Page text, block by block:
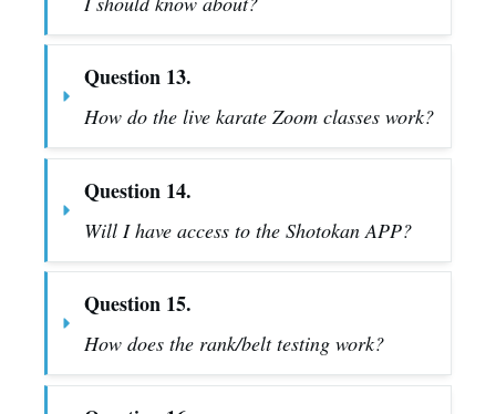
Question 13.
How do the live karate Zoom classes work?
Question 14.
Will I have access to the Shotokan APP?
Question 15.
How does the rank/belt testing work?